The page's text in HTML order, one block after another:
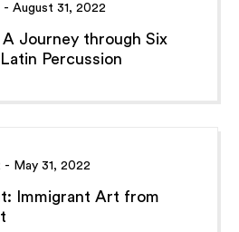
- August 31, 2022
A Journey through Six
Percussion
- May 31, 2022
Immigrant Art from